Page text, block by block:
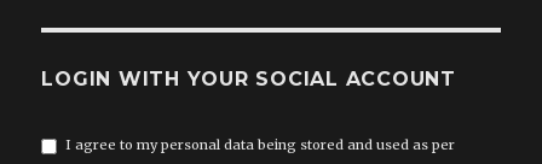
LOGIN WITH YOUR SOCIAL ACCOUNT
I agree to my personal data being stored and used as per